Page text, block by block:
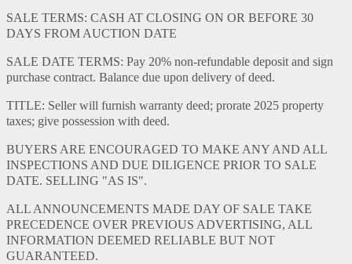
SALE TERMS: CASH AT CLOSING ON OR BEFORE 30
DAYS FROM AUCTION DATE
SALE DATE TERMS: Pay 20% non-refundable deposit and sign
purchase contract. Balance due upon delivery of deed.
TITLE: Seller will furnish warranty deed; prorate 2025 property
taxes; give possession with deed.
BUYERS ARE ENCOURAGED TO MAKE ANY AND ALL
INSPECTIONS AND DUE DILIGENCE PRIOR TO SALE
DATE. SELLING "AS IS".
ALL ANNOUNCEMENTS MADE DAY OF SALE TAKE
PRECEDENCE OVER PREVIOUS ADVERTISING, ALL
INFORMATION DEEMED RELIABLE BUT NOT
GUARANTEED.